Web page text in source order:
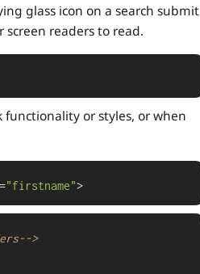
glass icon on a search submit
readers to read.
or styles, or when
"firstname">
>